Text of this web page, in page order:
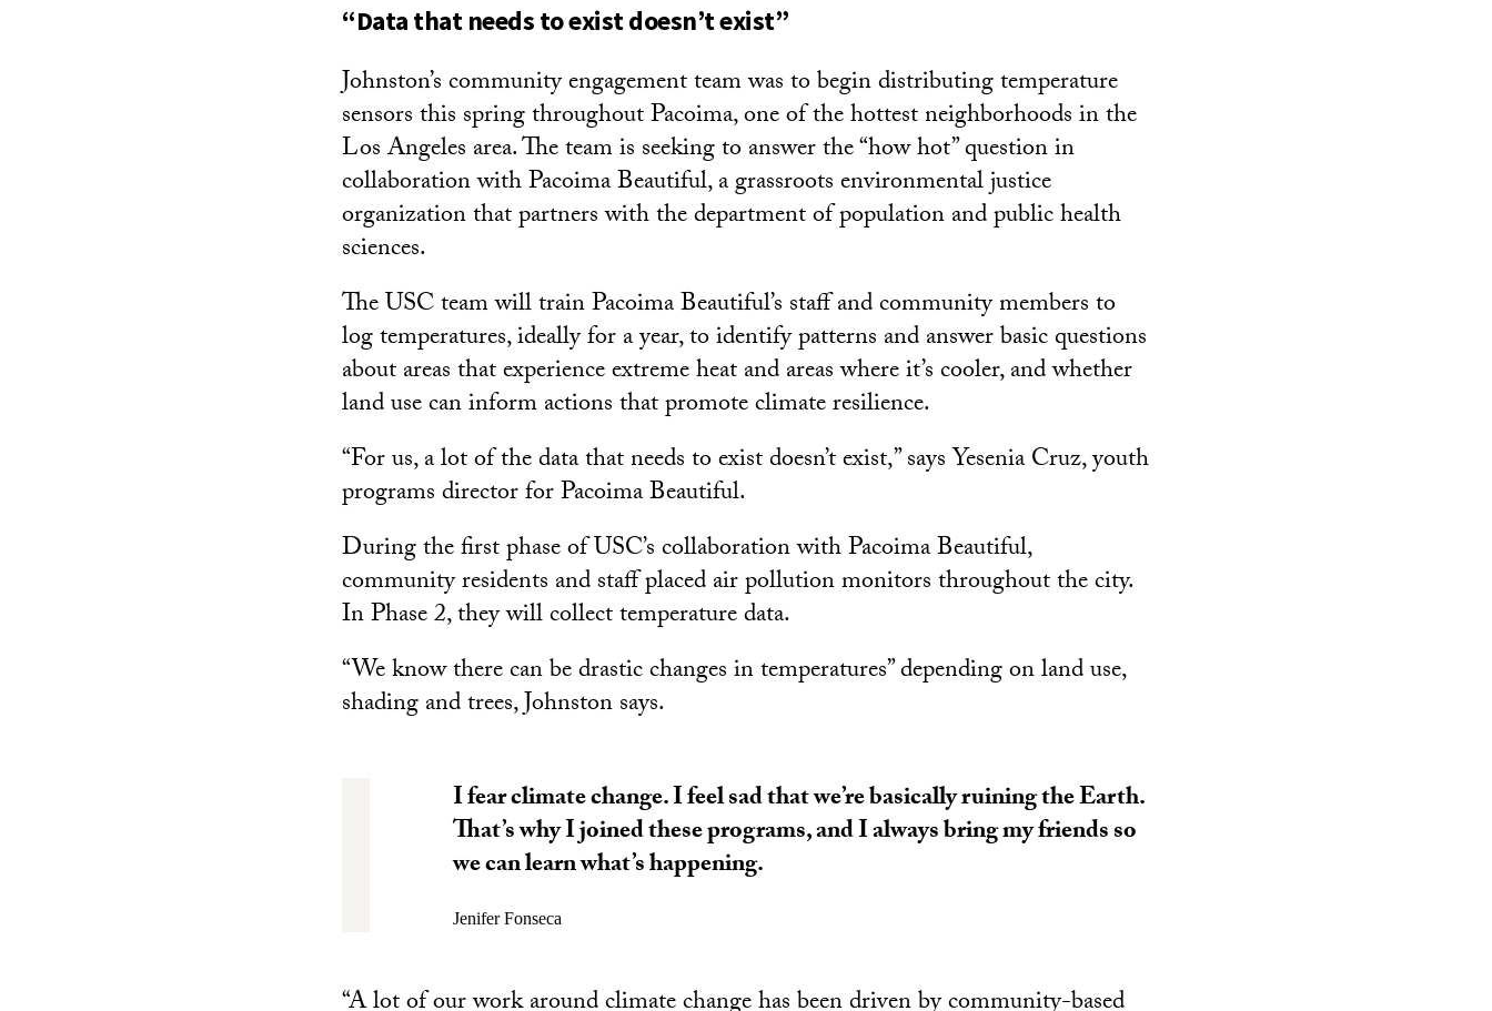
“Data that needs to exist doesn’t exist”
Johnston’s community engagement team was to begin distributing temperature
sensors this spring throughout Pacoima, one of the hottest neighborhoods in the
Los Angeles area. The team is seeking to answer the “how hot” question in
collaboration with Pacoima Beautiful, a grassroots environmental justice
organization that partners with the department of population and public health
sciences.
The USC team will train Pacoima Beautiful’s staff and community members to
log temperatures, ideally for a year, to identify patterns and answer basic questions
about areas that experience extreme heat and areas where it’s cooler, and whether
land use can inform actions that promote climate resilience.
“For us, a lot of the data that needs to exist doesn’t exist,” says Yesenia Cruz, youth
programs director for Pacoima Beautiful.
During the first phase of USC’s collaboration with Pacoima Beautiful,
community residents and staff placed air pollution monitors throughout the city.
In Phase 2, they will collect temperature data.
“We know there can be drastic changes in temperatures” depending on land use,
shading and trees, Johnston says.
I fear climate change. I feel sad that we’re basically ruining the Earth.
That’s why I joined these programs, and I always bring my friends so
we can learn what’s happening.
Jenifer Fonseca